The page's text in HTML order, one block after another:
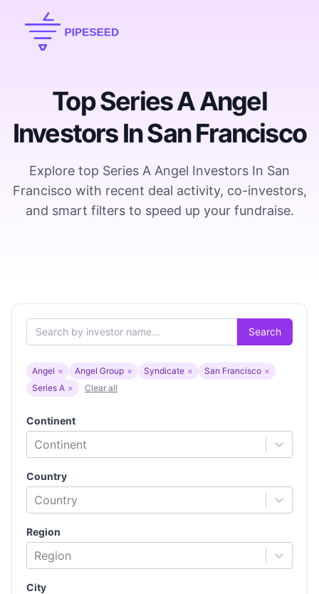
Top Series A Angel
Investors In San Francisco
Explore top Series A Angel Investors In San
Francisco with recent deal activity, co-investors,
and smart filters to speed up your fundraise.
Search
Angel × Angel Group × Syndicate × San Francisco ×
Series A × Clear all
Continent
Continent
Country
Country
Region
Region
City